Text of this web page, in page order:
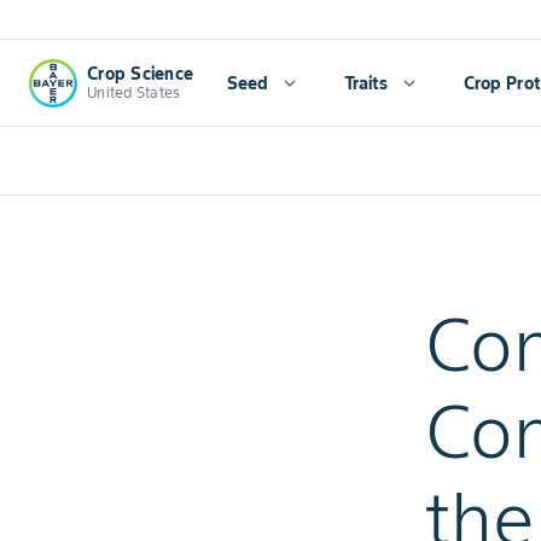
Crop Science
United States Seed expand_more Traits expand_more Crop